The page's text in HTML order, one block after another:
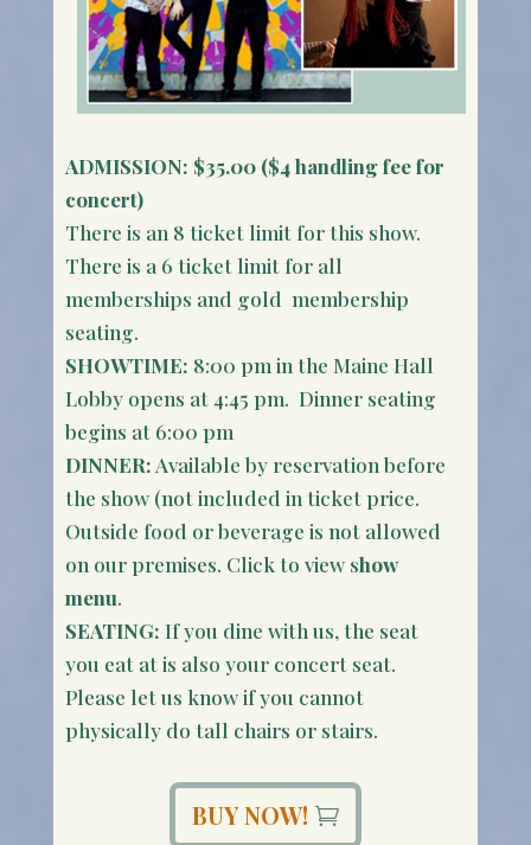
ADMISSION: $35.00 ($4 handling fee for
concert)
There is an 8 ticket limit for this show.
There is a 6 ticket limit for all
memberships and gold membership
seating.
SHOWTIME: 8:00 pm in the Maine Hall
Lobby opens at 4:45 pm. Dinner seating
begins at 6:00 pm
DINNER: Available by reservation before
the show (not included in ticket price.
Outside food or beverage is not allowed
on our premises. Click to view show
menu.
SEATING: If you dine with us, the seat
you eat at is also your concert seat.
Please let us know if you cannot
physically do tall chairs or stairs.
BUY NOW!